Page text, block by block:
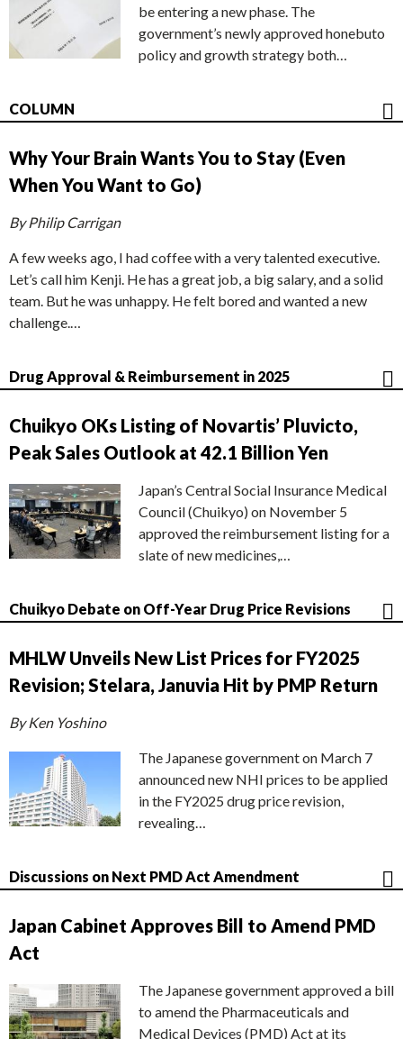
be entering a new phase. The
government’s newly approved honebuto
policy and growth strategy both…
COLUMN
Why Your Brain Wants You to Stay (Even
When You Want to Go)
By Philip Carrigan
A few weeks ago, I had coffee with a very talented executive.
Let’s call him Kenji. He has a great job, a big salary, and a solid
team. But he was unhappy. He felt bored and wanted a new
challenge.…
Drug Approval & Reimbursement in 2025
Chuikyo OKs Listing of Novartis’ Pluvicto,
Peak Sales Outlook at 42.1 Billion Yen
Japan’s Central Social Insurance Medical
Council (Chuikyo) on November 5
approved the reimbursement listing for a
slate of new medicines,…
Chuikyo Debate on Off-Year Drug Price Revisions
MHLW Unveils New List Prices for FY2025
Revision; Stelara, Januvia Hit by PMP Return
By Ken Yoshino
The Japanese government on March 7
announced new NHI prices to be applied
in the FY2025 drug price revision,
revealing…
Discussions on Next PMD Act Amendment
Japan Cabinet Approves Bill to Amend PMD
Act
The Japanese government approved a bill
to amend the Pharmaceuticals and
Medical Devices (PMD) Act at its